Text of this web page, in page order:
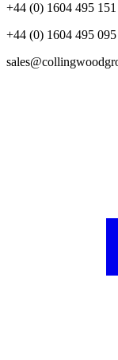
+44 (0) 1604 495 151
+44 (0) 1604 495 095